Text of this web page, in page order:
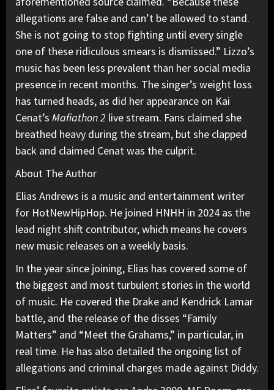
allegations are false and can’t be allowed to stand.
She is not going to stop fighting until every single
one of these ridiculous smears is dismissed.” Lizzo’s
music has been less prevalent than her social media
presence in recent months. The singer’s weight loss
has turned heads, as did her appearance on Kai
Cenat’s Mafiathon 2 live stream. Fans claimed she
breathed heavy during the stream, but she clapped
back and claimed Cenat was the culprit.
About The Author
Elias Andrews is a music and entertainment writer
for HotNewHipHop. He joined HNHH in 2024 as the
lead night shift contributor, which means he covers
new music releases on a weekly basis.
In the year since joining, Elias has covered some of
the biggest and most turbulent stories in the world
of music. He covered the Drake and Kendrick Lamar
battle, and the release of the disses “Family
Matters” and “Meet the Grahams,” in particular, in
real time. He has also detailed the ongoing list of
allegations and criminal charges made against Diddy.